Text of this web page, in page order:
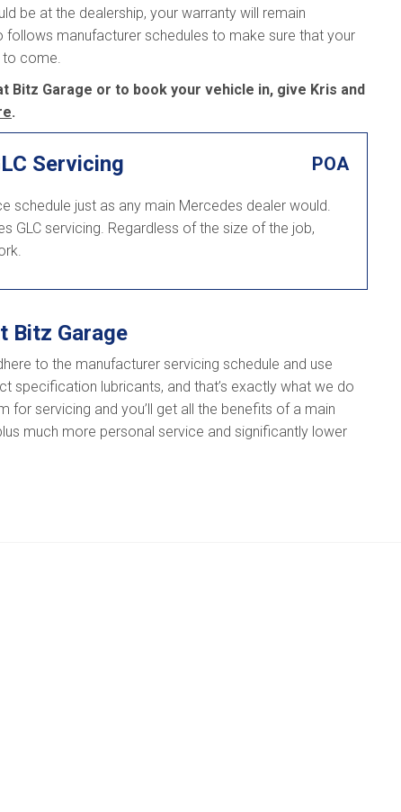
be at the dealership, your warranty will remain
manufacturer schedules to make sure that your
to come.
Bitz Garage or to book your vehicle in, give Kris and
.
Servicing POA
schedule just as any main Mercedes dealer would.
GLC servicing. Regardless of the size of the job,
Bitz Garage
to the manufacturer servicing schedule and use
specification lubricants, and that’s exactly what we do
for servicing and you’ll get all the benefits of a main
much more personal service and significantly lower